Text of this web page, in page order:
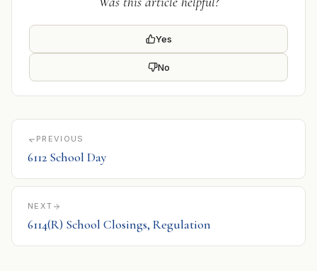
Yes
No
PREVIOUS
6112 School Day
NEXT
6114(R) School Closings, Regulation